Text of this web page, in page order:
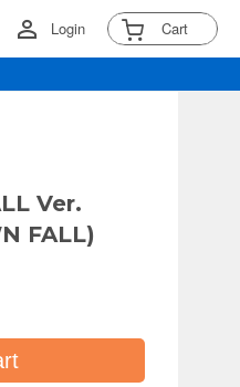
Login Cart
Ver.
FALL)